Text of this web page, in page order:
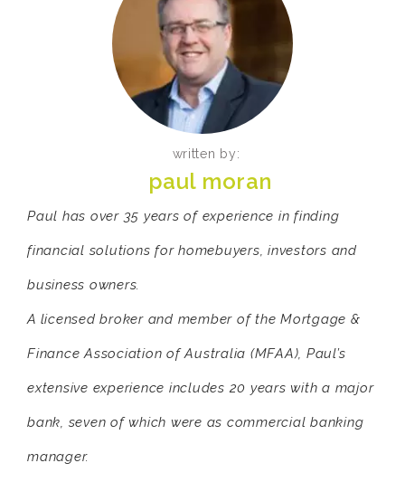
written by:
paul moran
Paul has over 35 years of experience in finding
financial solutions for homebuyers, investors and
business owners.
A licensed broker and member of the Mortgage &
Finance Association of Australia (MFAA), Paul’s
extensive experience includes 20 years with a major
bank, seven of which were as commercial banking
manager.